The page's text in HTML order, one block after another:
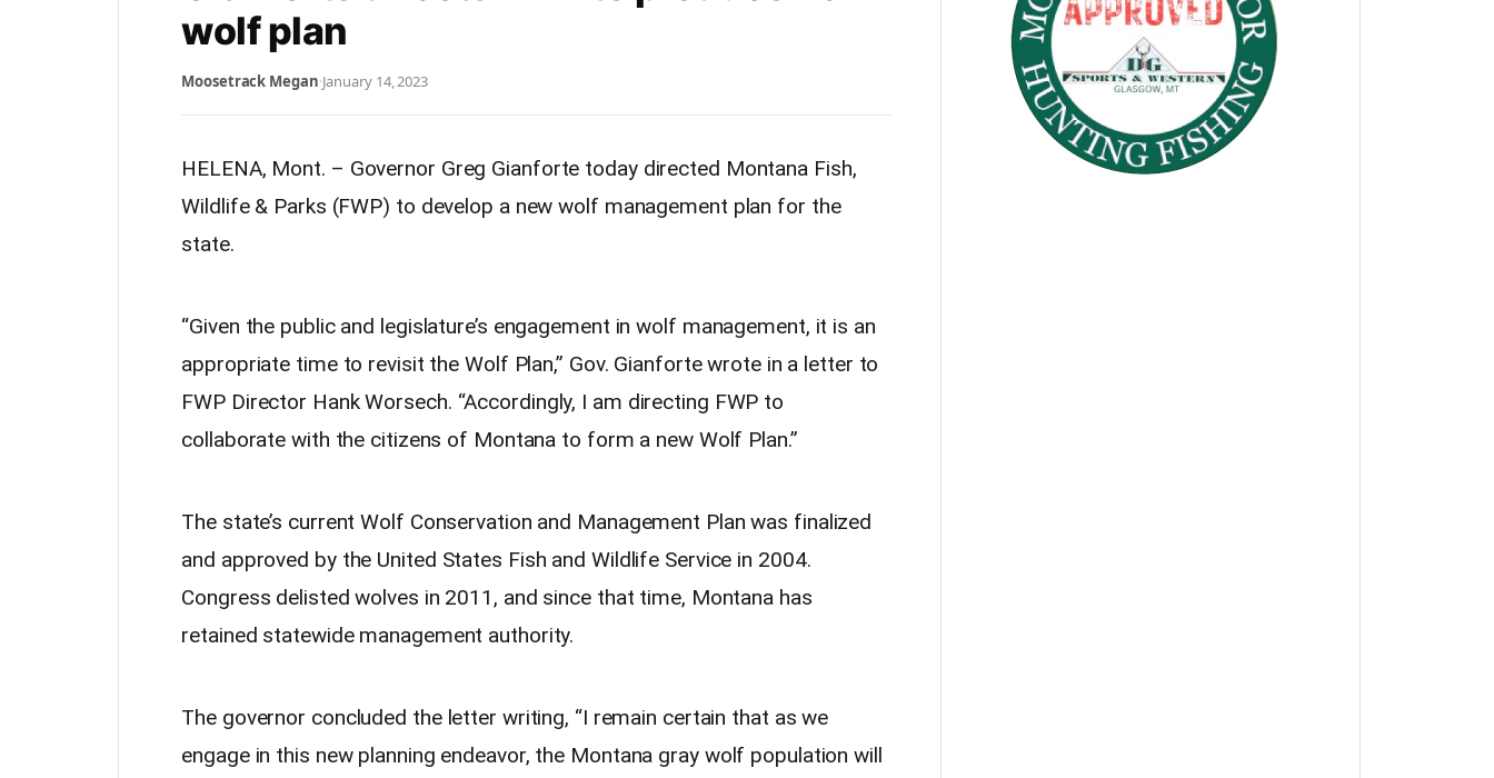
wolf plan
Moosetrack Megan·January 14, 2023
HELENA, Mont. – Governor Greg Gianforte today directed Montana Fish,
Wildlife & Parks (FWP) to develop a new wolf management plan for the
state.
“Given the public and legislature’s engagement in wolf management, it is an
appropriate time to revisit the Wolf Plan,” Gov. Gianforte wrote in a letter to
FWP Director Hank Worsech. “Accordingly, I am directing FWP to
collaborate with the citizens of Montana to form a new Wolf Plan.”
The state’s current Wolf Conservation and Management Plan was finalized
and approved by the United States Fish and Wildlife Service in 2004.
Congress delisted wolves in 2011, and since that time, Montana has
retained statewide management authority.
The governor concluded the letter writing, “I remain certain that as we
engage in this new planning endeavor, the Montana gray wolf population will